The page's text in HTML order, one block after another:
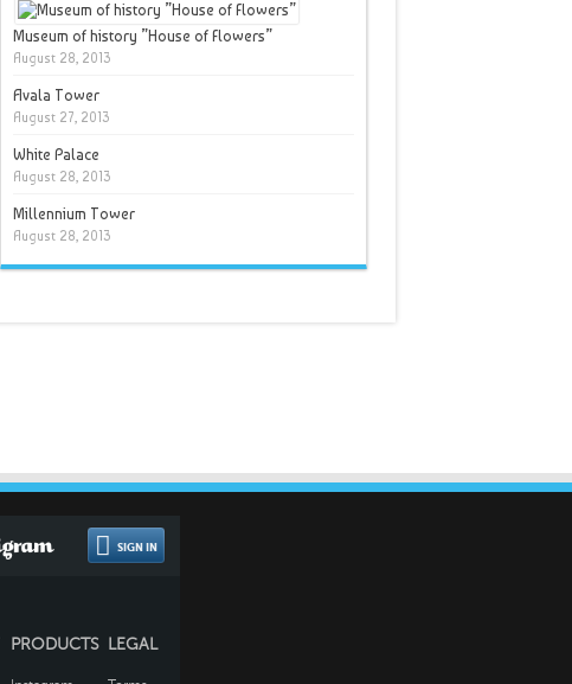
Museum of history ”House of Flowers”
August 28, 2013
Avala Tower
August 27, 2013
White Palace
August 28, 2013
Millennium Tower
August 28, 2013